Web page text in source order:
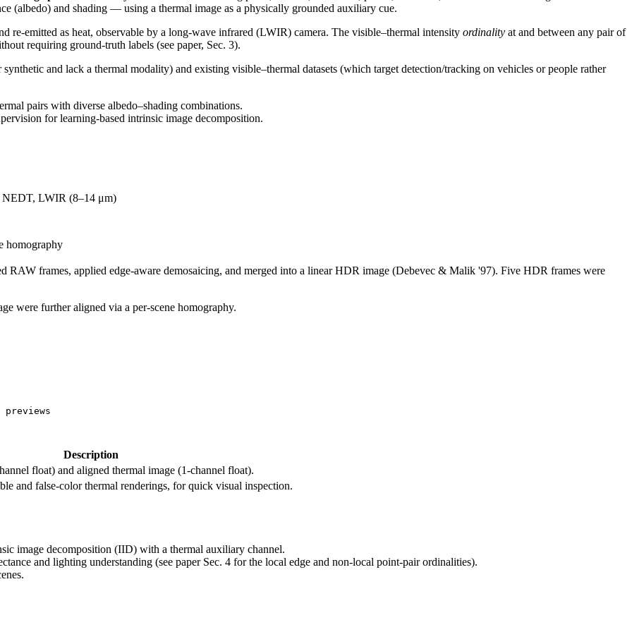
(albedo) and shading — using a thermal image as a physically grounded auxiliary cue.
re-emitted as heat, observable by a long-wave infrared (LWIR) camera. The visible–thermal intensity ordinality at and between any pair of
requiring ground-truth labels (see paper, Sec. 3).
and lack a thermal modality) and existing visible–thermal datasets (which target detection/tracking on vehicles or people rather
pairs with diverse albedo–shading combinations.
for learning-based intrinsic image decomposition.
LWIR (8–14 μm)
homography
RAW frames, applied edge-aware demosaicing, and merged into a linear HDR image (Debevec & Malik '97). Five HDR frames were
were further aligned via a per-scene homography.
Description
float) and aligned thermal image (1-channel float).
and false-color thermal renderings, for quick visual inspection.
image decomposition (IID) with a thermal auxiliary channel.
and lighting understanding (see paper Sec. 4 for the local edge and non-local point-pair ordinalities).